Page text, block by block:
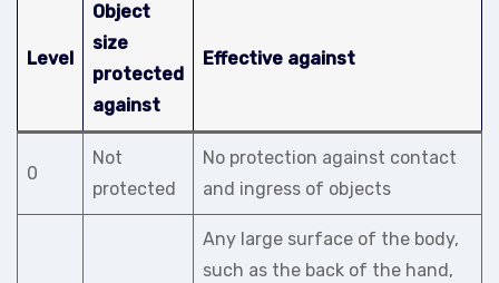
Level
Object
size
protected
against
Effective against
0
Not
protected
No protection against contact
and ingress of objects
Any large surface of the body,
such as the back of the hand,